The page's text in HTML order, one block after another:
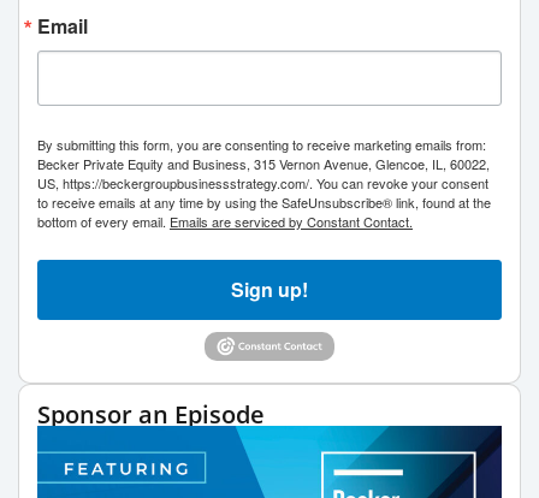
Email
By submitting this form, you are consenting to receive marketing emails from:
Becker Private Equity and Business, 315 Vernon Avenue, Glencoe, IL, 60022,
US, https://beckergroupbusinessstrategy.com/. You can revoke your consent
to receive emails at any time by using the SafeUnsubscribe® link, found at the
bottom of every email. Emails are serviced by Constant Contact.
Sign up!
Sponsor an Episode